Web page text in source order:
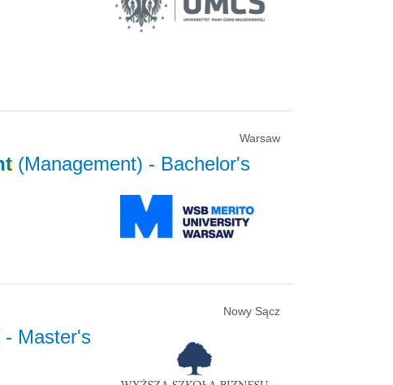
Warsaw
(Management) - Bachelor's
Nowy Sącz
- Master's